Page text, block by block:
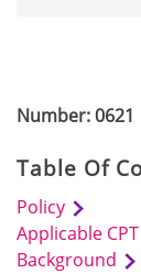
Number: 0621
Table Of
Policy
Applicable
Background